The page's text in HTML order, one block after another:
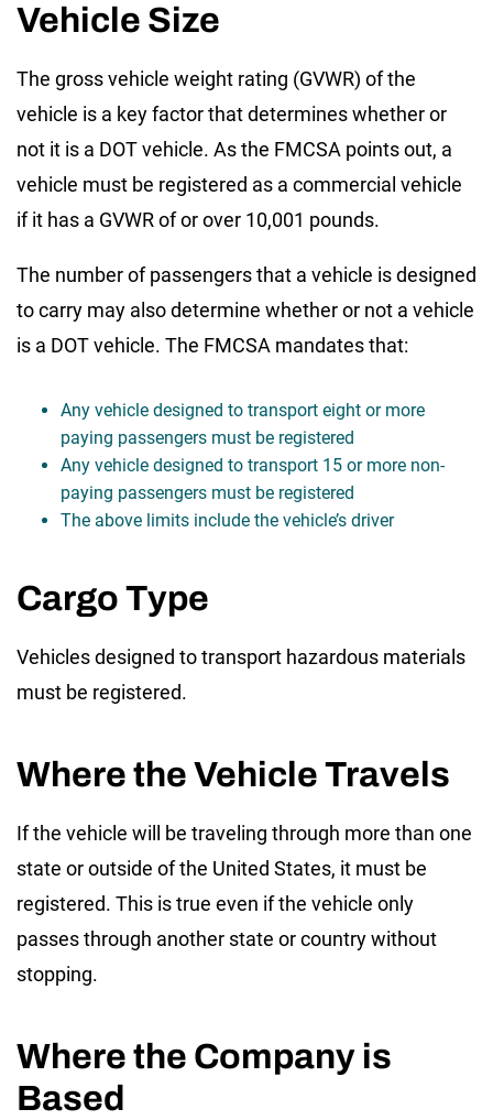
Vehicle Size
The gross vehicle weight rating (GVWR) of the
vehicle is a key factor that determines whether or
not it is a DOT vehicle. As the FMCSA points out, a
vehicle must be registered as a commercial vehicle
if it has a GVWR of or over 10,001 pounds.
The number of passengers that a vehicle is designed
to carry may also determine whether or not a vehicle
is a DOT vehicle. The FMCSA mandates that:
Any vehicle designed to transport eight or more
paying passengers must be registered
Any vehicle designed to transport 15 or more non-
paying passengers must be registered
The above limits include the vehicle’s driver
Cargo Type
Vehicles designed to transport hazardous materials
must be registered.
Where the Vehicle Travels
If the vehicle will be traveling through more than one
state or outside of the United States, it must be
registered. This is true even if the vehicle only
passes through another state or country without
stopping.
Where the Company is
Based